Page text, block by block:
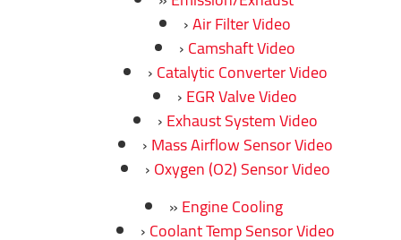
Air Filter Video
Camshaft Video
Catalytic Converter Video
EGR Valve Video
Exhaust System Video
Mass Airflow Sensor Video
Oxygen (O2) Sensor Video
Engine Cooling
Coolant Temp Sensor Video